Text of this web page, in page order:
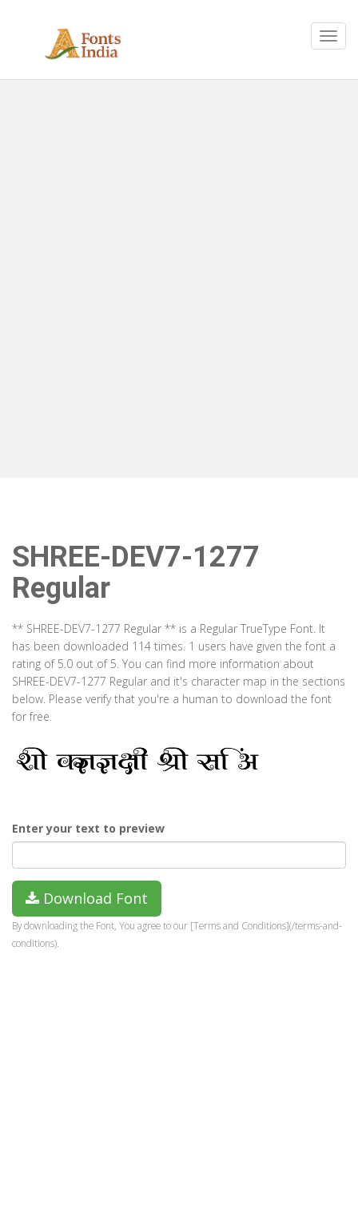
SHREE-DEV7-1277
Regular
** SHREE-DEV7-1277 Regular ** is a Regular TrueType Font. It
has been downloaded 114 times. 1 users have given the font a
rating of 5.0 out of 5. You can find more information about
SHREE-DEV7-1277 Regular and it's character map in the sections
below. Please verify that you're a human to download the font
for free.
Enter your text to preview
Download Font
By downloading the Font, You agree to our [Terms and Conditions](/terms-and-
conditions).